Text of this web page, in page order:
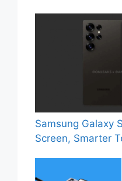
Samsung Galaxy
Screen, Smarter